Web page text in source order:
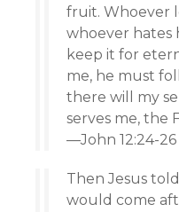
fruit. Whoever
whoever hates
keep it for
me, he must
there will my
serves me, the
—John 12:24-26
Then Jesus
would come